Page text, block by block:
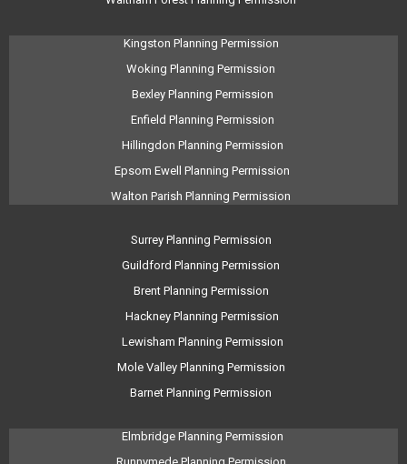
Kingston Planning Permission
Woking Planning Permission
Bexley Planning Permission
Enfield Planning Permission
Hillingdon Planning Permission
Epsom Ewell Planning Permission
Walton Parish Planning Permission
Surrey Planning Permission
Guildford Planning Permission
Brent Planning Permission
Hackney Planning Permission
Lewisham Planning Permission
Mole Valley Planning Permission
Barnet Planning Permission
Elmbridge Planning Permission